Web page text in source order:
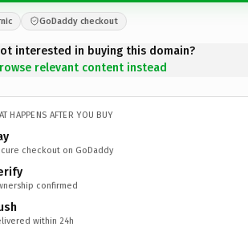
GoDaddy checkout
interested in buying this domain?
relevant content instead
HAPPENS AFTER YOU BUY
checkout on GoDaddy
confirmed
within 24h